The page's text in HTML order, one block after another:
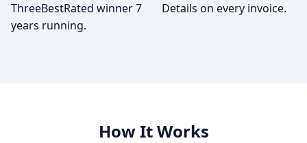
ThreeBestRated winner 7
years running.
Details on every invoice.
How It Works